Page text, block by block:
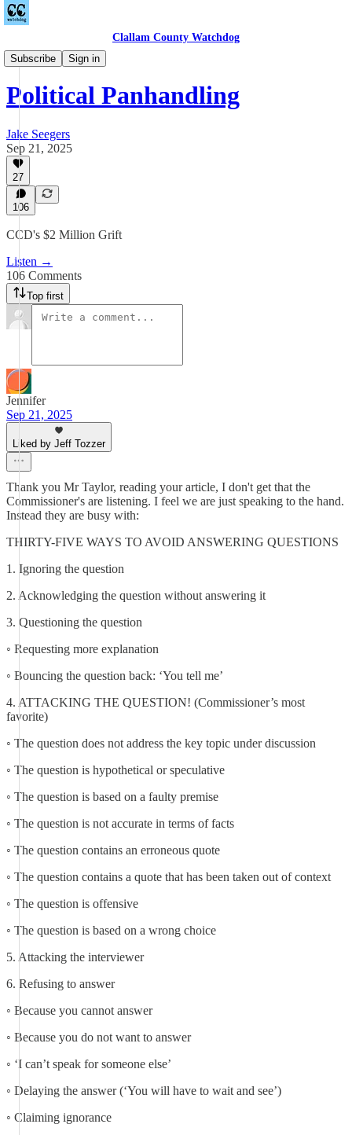
Clallam County Watchdog
Subscribe
Sign in
Podcast
Political Panhandling
Jake Seegers
Sep 21, 2025
27
106
CCD's $2 Million Grift
Listen →
106 Comments
Top first
Jennifer
Sep 21, 2025
Liked by Jeff Tozzer
Thank you Mr Taylor, reading your article, I don't get that the
Commissioner's are listening. I feel we are just speaking to the hand.
Instead they are busy with:
THIRTY-FIVE WAYS TO AVOID ANSWERING QUESTIONS
1. Ignoring the question
2. Acknowledging the question without answering it
3. Questioning the question
◦ Requesting more explanation
◦ Bouncing the question back: ‘You tell me’
4. ATTACKING THE QUESTION! (Commissioner’s most
favorite)
◦ The question does not address the key topic under discussion
◦ The question is hypothetical or speculative
◦ The question is based on a faulty premise
◦ The question is not accurate in terms of facts
◦ The question contains an erroneous quote
◦ The question contains a quote that has been taken out of context
◦ The question is offensive
◦ The question is based on a wrong choice
5. Attacking the interviewer
6. Refusing to answer
◦ Because you cannot answer
◦ Because you do not want to answer
◦ ‘I can’t speak for someone else’
◦ Delaying the answer (‘You will have to wait and see’)
◦ Claiming ignorance